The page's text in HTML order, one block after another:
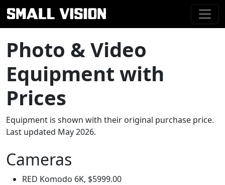
Photo & Video
Equipment with
Prices
Equipment is shown with their original purchase price.
Last updated May 2026.
Cameras
RED Komodo 6K, $5999.00